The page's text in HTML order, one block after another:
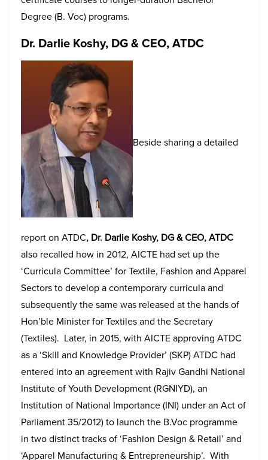
Degree (B. Voc) programs.
Dr. Darlie Koshy, DG & CEO, ATDC
Beside sharing a detailed
report on ATDC, Dr. Darlie Koshy, DG & CEO, ATDC
also recalled how in 2012, AICTE had set up the
‘Curricula Committee’ for Textile, Fashion and Apparel
Sectors to develop a contemporary curricula and
subsequently the same was released at the hands of
Hon’ble Minister for Textiles and the Secretary
(Textiles). Later, in 2015, with AICTE approving ATDC
as a ‘Skill and Knowledge Provider’ (SKP) ATDC had
entered into an agreement with Rajiv Gandhi National
Institute of Youth Development (RGNIYD), an
Institution of National Importance (INI) under an Act of
Parliament 35/2012) to launch the B.Voc programme
in two distinct tracks of ‘Fashion Design & Retail’ and
‘Apparel Manufacturing & Entrepreneurship’. With